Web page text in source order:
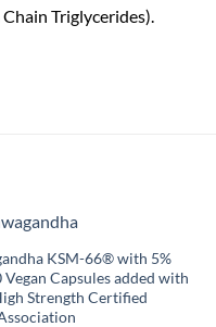
Triglycerides).
KSM-66® with 5%
Capsules added with
Strength Certified